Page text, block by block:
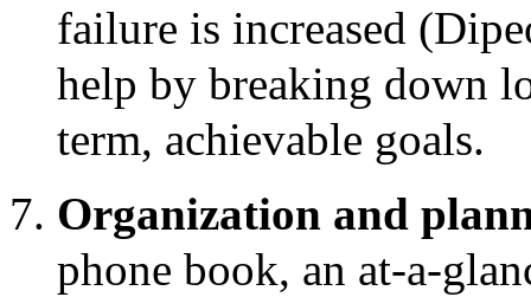
failure is increased
help by breaking down
term, achievable goals.
Organization and
phone book, an at-a-